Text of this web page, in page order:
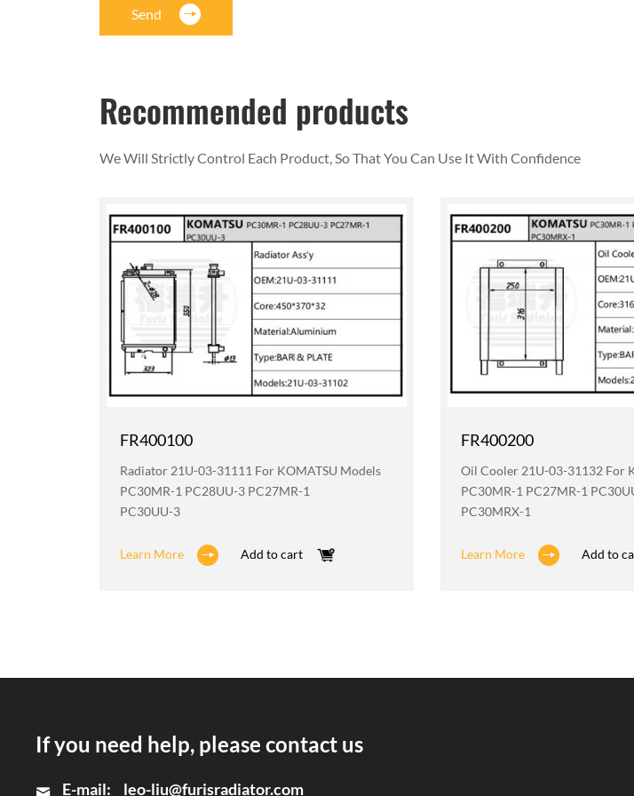
Send
Recommended products
We Will Strictly Control Each Product, So That You Can Use It With Confidence
FR400100
Radiator 21U-03-31111 For KOMATSU Models
PC30MR-1 PC28UU-3 PC27MR-1
PC30UU-3
Learn More Add to cart
FR400200
Oil Cooler 21U-03-31132 For
PC30MR-1 PC27MR-1
PC30MRX-1
Learn More Add to
If you need help, please contact us
E-mail: leo-liu@furisradiator.com